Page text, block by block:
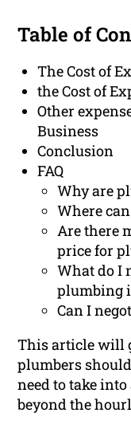
Table of
The Cost of
the Cost of
Other
Business
Conclusion
FAQ
Why are
Where
Are there
price for
What do I
plumbing
Can I
This article will
plumbers
need to take
beyond the